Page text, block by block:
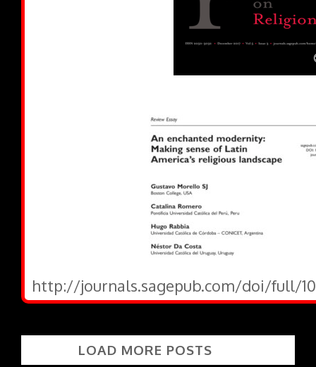
http://journals.sagepub.com/doi/full/
LOAD MORE POSTS